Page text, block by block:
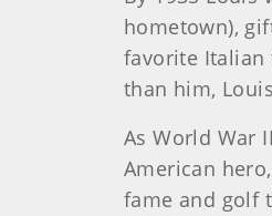
hometown),
favorite Italian
than him,
As World War
American
fame and golf